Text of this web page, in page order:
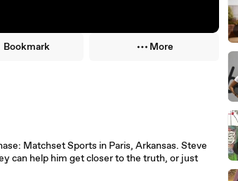
Bookmark More
Matchset Sports in Paris, Arkansas. Steve
can help him get closer to the truth, or just